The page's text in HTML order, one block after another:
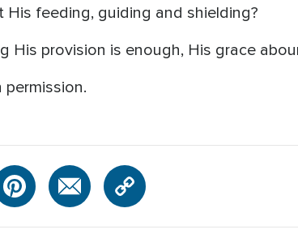
His feeding, guiding and shielding?
His provision is enough, His grace